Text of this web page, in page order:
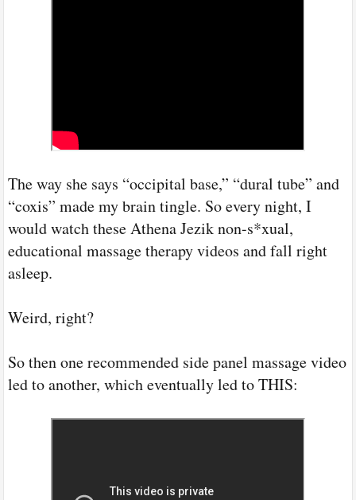
The way she says “occipital base,” “dural tube” and
“coxis” made my brain tingle. So every night, I
would watch these Athena Jezik non-s*xual,
educational massage therapy videos and fall right
asleep.
Weird, right?
So then one recommended side panel massage video
led to another, which eventually led to THIS: